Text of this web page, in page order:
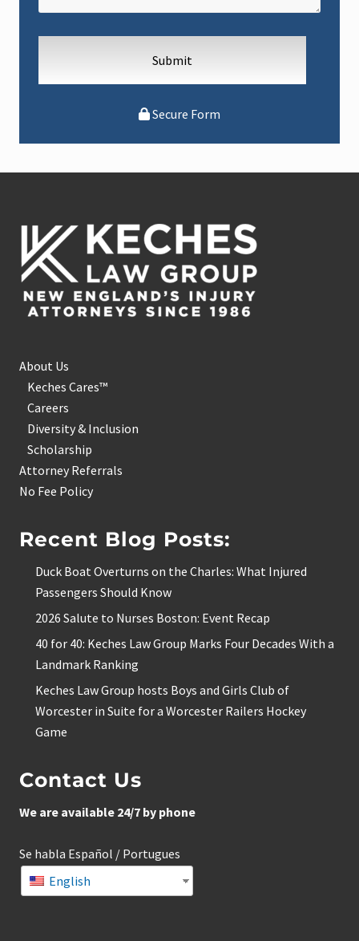
Secure Form
About Us
Keches Cares™
Careers
Diversity & Inclusion
Scholarship
Attorney Referrals
No Fee Policy
Recent Blog Posts:
Duck Boat Overturns on the Charles: What Injured
Passengers Should Know
2026 Salute to Nurses Boston: Event Recap
40 for 40: Keches Law Group Marks Four Decades With a
Landmark Ranking
Keches Law Group hosts Boys and Girls Club of
Worcester in Suite for a Worcester Railers Hockey
Game
Contact Us
We are available 24/7 by phone
Se habla Español / Portugues
English